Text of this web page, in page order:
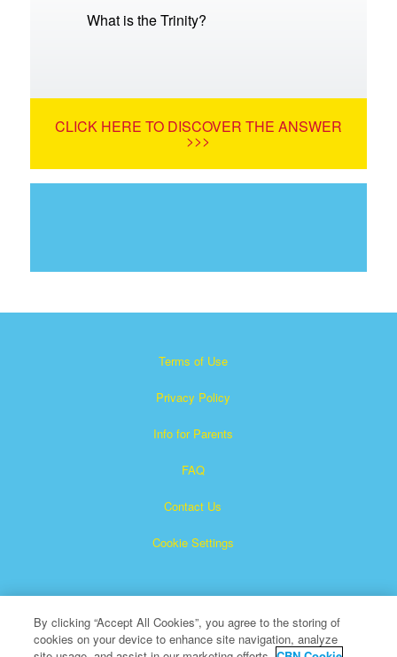
What is the Trinity?
CLICK HERE TO DISCOVER THE ANSWER
>>>
Terms of Use
Privacy Policy
Info for Parents
FAQ
Contact Us
Cookie Settings
By clicking “Accept All Cookies”, you agree to the storing of
cookies on your device to enhance site navigation, analyze